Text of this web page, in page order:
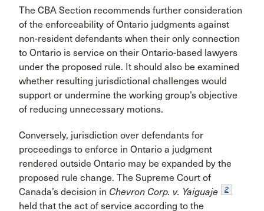
The CBA Section recommends further consideration
of the enforceability of Ontario judgments against
non-resident defendants when their only connection
to Ontario is service on their Ontario-based lawyers
under the proposed rule. It should also be examined
whether resulting jurisdictional challenges would
support or undermine the working group’s objective
of reducing unnecessary motions.
Conversely, jurisdiction over defendants for
proceedings to enforce in Ontario a judgment
rendered outside Ontario may be expanded by the
proposed rule change. The Supreme Court of
Canada’s decision in Chevron Corp. v. Yaiguaje 2
held that the act of service according to the